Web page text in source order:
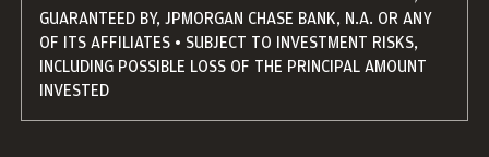
GUARANTEED BY, JPMORGAN CHASE BANK, N.A. OR ANY
OF ITS AFFILIATES • SUBJECT TO INVESTMENT RISKS,
INCLUDING POSSIBLE LOSS OF THE PRINCIPAL AMOUNT
INVESTED